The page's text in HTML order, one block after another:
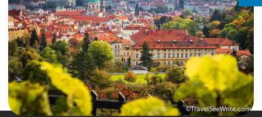
Prague or Praha, the capital city of the Czech Republic, is rightly nicknamed
as the ‘Mother of Cities’. A city…
Czech Republic,International
Read More